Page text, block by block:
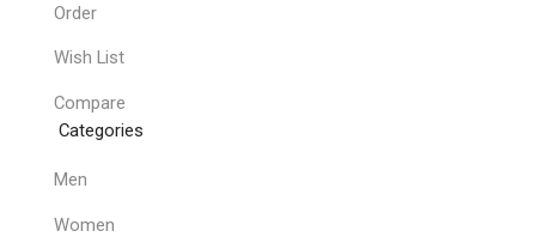
Order
Wish List
Compare
Categories
Men
Women